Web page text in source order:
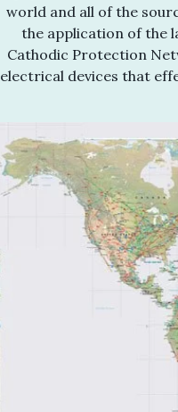
world and all of the
the application of the
Cathodic Protection
electrical devices that